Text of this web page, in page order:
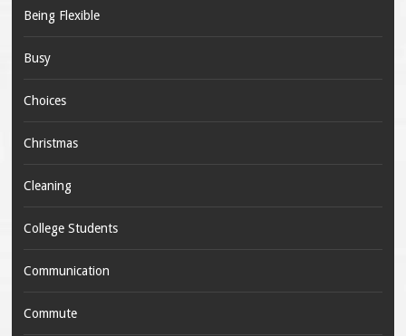
Being Flexible
Busy
Choices
Christmas
Cleaning
College Students
Communication
Commute